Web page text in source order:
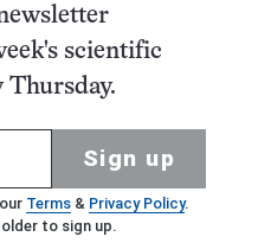
scientific
Thursday.
Sign up
Terms& Privacy Policy.
to sign up.